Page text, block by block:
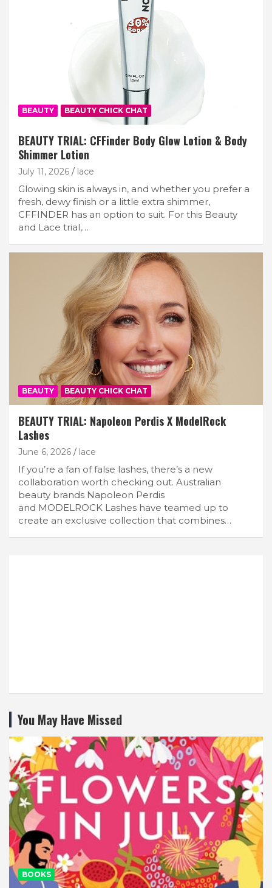
BEAUTY BEAUTY CHICK CHAT
BEAUTY TRIAL: CFFinder Body Glow Lotion & Body
Shimmer Lotion
July 11, 2026 lace
Glowing skin is always in, and whether you prefer a
fresh, dewy finish or a little extra shimmer,
CFFINDER has an option to suit. For this Beauty
and Lace trial,…
BEAUTY BEAUTY CHICK CHAT
BEAUTY TRIAL: Napoleon Perdis X ModelRock
Lashes
June 6, 2026 lace
If you’re a fan of false lashes, there’s a new
collaboration worth checking out. Australian
beauty brands Napoleon Perdis
and MODELROCK Lashes have teamed up to
create an exclusive collection that combines…
You May Have Missed
BOOKS
Subscribe